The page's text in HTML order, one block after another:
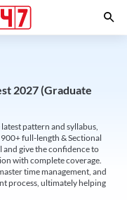
2027 (Graduate
latest pattern and syllabus,
full-length & Sectional
and give the confidence to
with complete coverage.
time management, and
process, ultimately helping